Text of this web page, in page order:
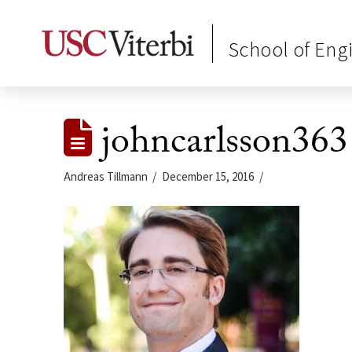
School of
johncarlsson363
Andreas Tillmann December 15, 2016